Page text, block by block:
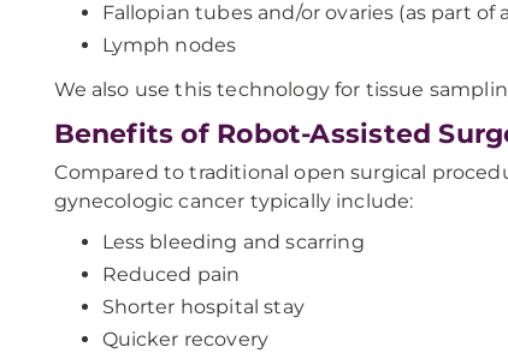
Fallopian tubes and/or ovaries (as part
Lymph nodes
We also use this technology for tissue
Benefits of Robot-Assisted
Compared to traditional open surgical
gynecologic cancer typically include:
Less bleeding and scarring
Reduced pain
Shorter hospital stay
Quicker recovery